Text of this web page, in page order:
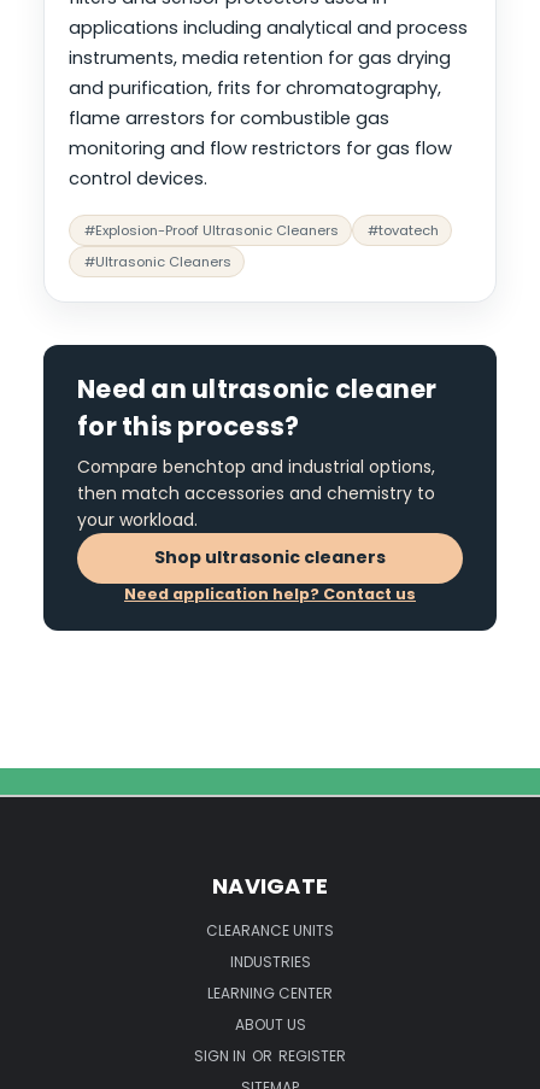
applications including analytical and process
instruments, media retention for gas drying
and purification, frits for chromatography,
flame arrestors for combustible gas
monitoring and flow restrictors for gas flow
control devices.
#Explosion-Proof Ultrasonic Cleaners
#tovatech
#Ultrasonic Cleaners
Need an ultrasonic cleaner
for this process?
Compare benchtop and industrial options,
then match accessories and chemistry to
your workload.
Shop ultrasonic cleaners
Need application help? Contact us
NAVIGATE
CLEARANCE UNITS
INDUSTRIES
LEARNING CENTER
ABOUT US
SIGN IN OR REGISTER